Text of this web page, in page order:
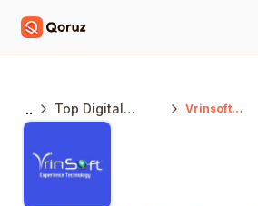
..
Top Digital
Marketing
Ahmedabad
Vrinsoft